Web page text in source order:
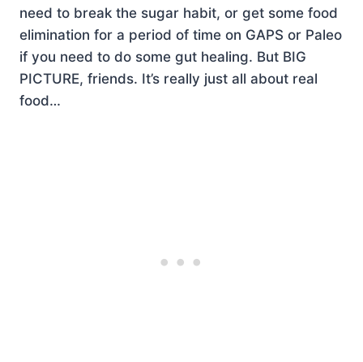
need to break the sugar habit, or get some food
elimination for a period of time on GAPS or Paleo
if you need to do some gut healing. But BIG
PICTURE, friends. It’s really just all about real
food…